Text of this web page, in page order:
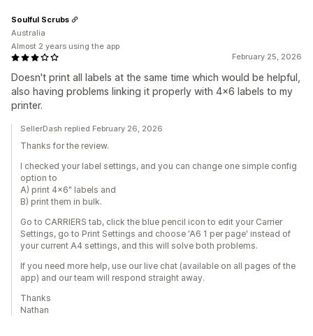
February 25, 2026
Doesn't print all labels at the same time which would be helpful,
also having problems linking it properly with 4x6 labels to my
printer.
Soulful Scrubs
Australia
Almost 2 years using the app
SellerDash replied February 26, 2026
Thanks for the review.
I checked your label settings, and you can change one simple config
option to
A) print 4x6" labels and
B) print them in bulk.
Go to CARRIERS tab, click the blue pencil icon to edit your Carrier
Settings, go to Print Settings and choose 'A6 1 per page' instead of
your current A4 settings, and this will solve both problems.
If you need more help, use our live chat (available on all pages of the
app) and our team will respond straight away.
Thanks
Nathan